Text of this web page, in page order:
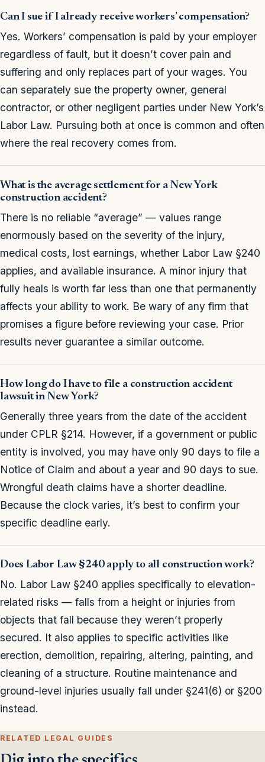
Can I sue if I already receive workers’ compensation?
Yes. Workers’ compensation is paid by your employer
regardless of fault, but it doesn’t cover pain and
suffering and only replaces part of your wages. You
can separately sue the property owner, general
contractor, or other negligent parties under New York’s
Labor Law. Pursuing both at once is common and often
where the real recovery comes from.
What is the average settlement for a New York
construction accident?
There is no reliable “average” — values range
enormously based on the severity of the injury,
medical costs, lost earnings, whether Labor Law §240
applies, and available insurance. A minor injury that
fully heals is worth far less than one that permanently
affects your ability to work. Be wary of any firm that
promises a figure before reviewing your case. Prior
results never guarantee a similar outcome.
How long do I have to file a construction accident
lawsuit in New York?
Generally three years from the date of the accident
under CPLR §214. However, if a government or public
entity is involved, you may have only 90 days to file a
Notice of Claim and about a year and 90 days to sue.
Wrongful death claims have a shorter deadline.
Because the clock varies, it’s best to confirm your
specific deadline early.
Does Labor Law §240 apply to all construction work?
No. Labor Law §240 applies specifically to elevation-
related risks — falls from a height or injuries from
objects that fall because they weren’t properly
secured. It also applies to specific activities like
erection, demolition, repairing, altering, painting, and
cleaning of a structure. Routine maintenance and
ground-level injuries usually fall under §241(6) or §200
instead.
RELATED LEGAL GUIDES